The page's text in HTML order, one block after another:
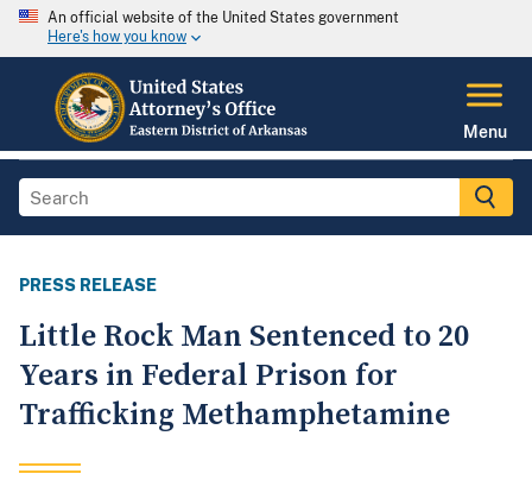
An official website of the United States government
Here's how you know
Menu
PRESS RELEASE
Little Rock Man Sentenced to 20
Years in Federal Prison for
Trafficking Methamphetamine